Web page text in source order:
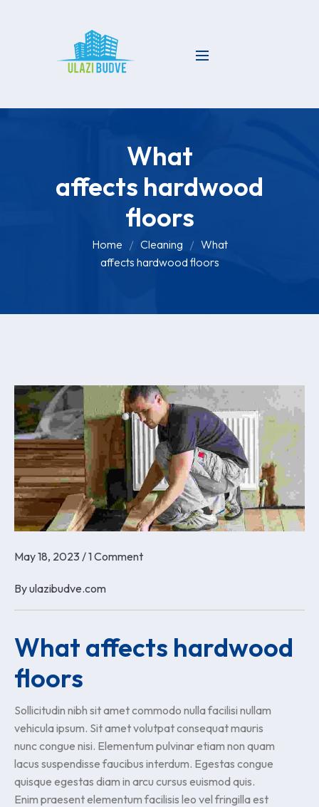
What
affects hardwood
floors
Home Cleaning
What
affects hardwood floors
May 18, 2023 /1 Comment
Byulazibudve.com
What affects hardwood
floors
Sollicitudin nibh sit amet commodo nulla facilisi nullam
vehicula ipsum. Sit amet volutpat consequat mauris
nunc congue nisi. Elementum pulvinar etiam non quam
lacus suspendisse faucibus interdum. Egestas congue
quisque egestas diam in arcu cursus euismod quis.
Enim praesent elementum facilisis leo vel fringilla est